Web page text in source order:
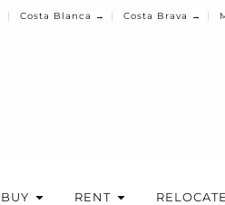
Costa Blanca → Costa Brava →
BUY RENT RELOCATE